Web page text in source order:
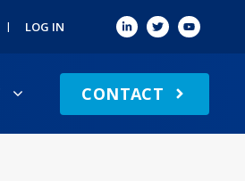
LOG IN
CONTACT